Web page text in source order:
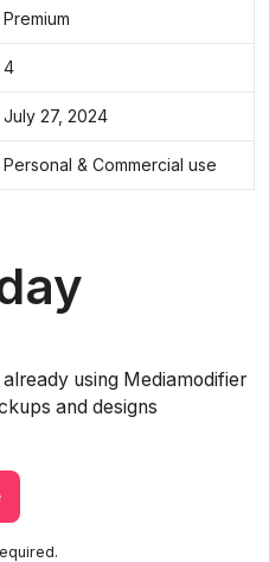
Premium
4
July 27, 2024
Personal & Commercial use
using Mediamodifier
and designs